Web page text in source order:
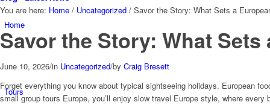
Home
Tours
You are here: Home / Uncategorized / Savor the Story: What Sets a
Savor the Story: What
June 10, 2026/in Uncategorized/by Craig Bresett
Forget everything you know about typical sightseeing holidays. European
small group tours Europe, you’ll enjoy slow travel Europe style, where